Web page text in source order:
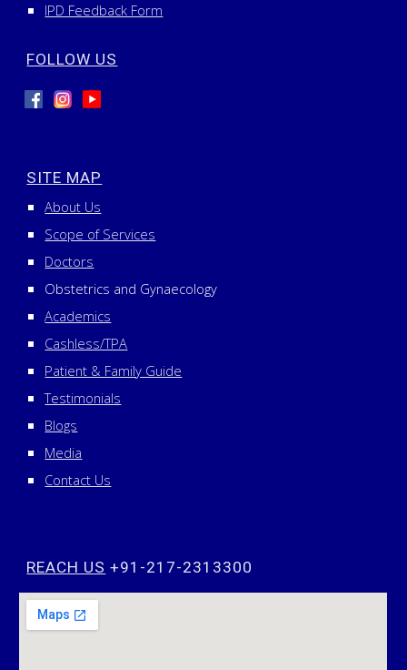
IPD Feedback Form
FOLLOW US
SITE MAP
About Us
Scope of Services
Doctors
Obstetrics and Gynaecology
Academics
Cashless/TPA
Patient & Family Guide
Testimonials
Blogs
Media
Contact Us
REACH US +91-217-2313300